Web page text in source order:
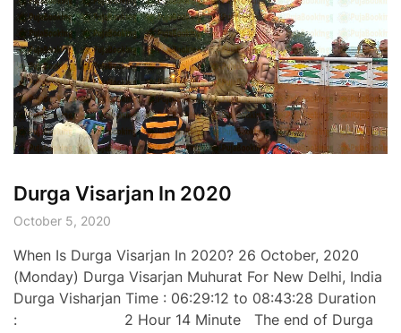
Durga Visarjan In 2020
October 5, 2020
When Is Durga Visarjan In 2020? 26 October, 2020
(Monday) Durga Visarjan Muhurat For New Delhi, India
Durga Visharjan Time : 06:29:12 to 08:43:28 Duration
: 2 Hour 14 Minute The end of Durga